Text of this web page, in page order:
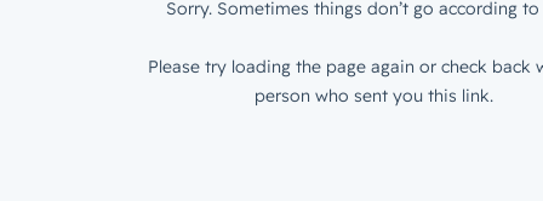
Sorry. Sometimes things don’t go according to
Please try loading the page again or check back
person who sent you this link.